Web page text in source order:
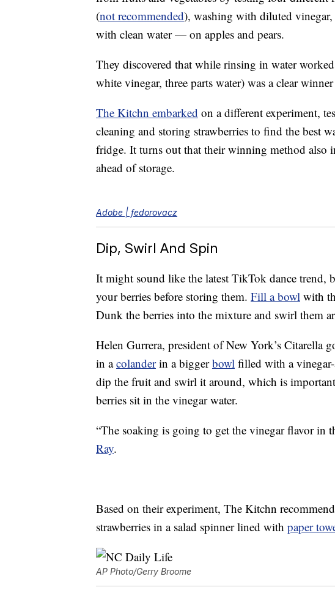
(not recommended), washing with diluted
with clean water — on apples and pears.
They discovered that while rinsing in water
white vinegar, three parts water) was a clear
The Kitchn embarked on a different experiment,
cleaning and storing strawberries to find the best
fridge. It turns out that their winning method also
ahead of storage.
Adobe | fedorovacz
Dip, Swirl And Spin
It might sound like the latest TikTok dance trend,
your berries before storing them. Fill a bowl with
Dunk the berries into the mixture and swirl them
Helen Gurrera, president of New York’s Citarella
in acolanderin a biggerbowl filled with a
dip the fruit and swirl it around, which is
berries sit in the vinegar water.
“The soaking is going to get the vinegar flavor in
Ray.
Based on their experiment, The Kitchn
strawberries in a salad spinner lined with paper
AP Photo/Gerry Broome